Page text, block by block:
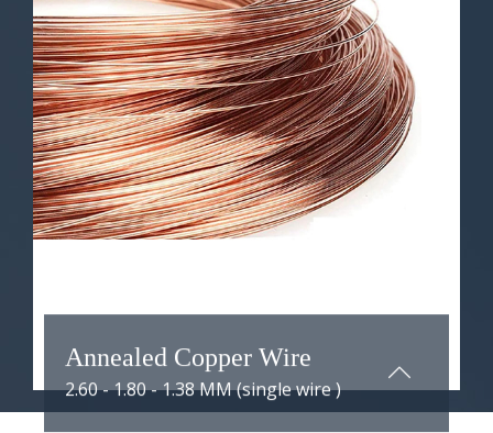
Annealed Copper Wire
2.60 - 1.80 - 1.38 MM (single wire )
Annealed copper wire with a
diameter range of 1.38 to 1.80
millimeters refers to copper wire
that has undergone an annealing
process and has a diameter varying
between 1.38 and 1.80 millimeters.
Learn More ...